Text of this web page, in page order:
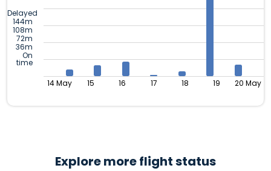
Delayed
144m
108m
72m
36m
On
time
14 May 15 16 17 18 19 20 May
Explore more flight status